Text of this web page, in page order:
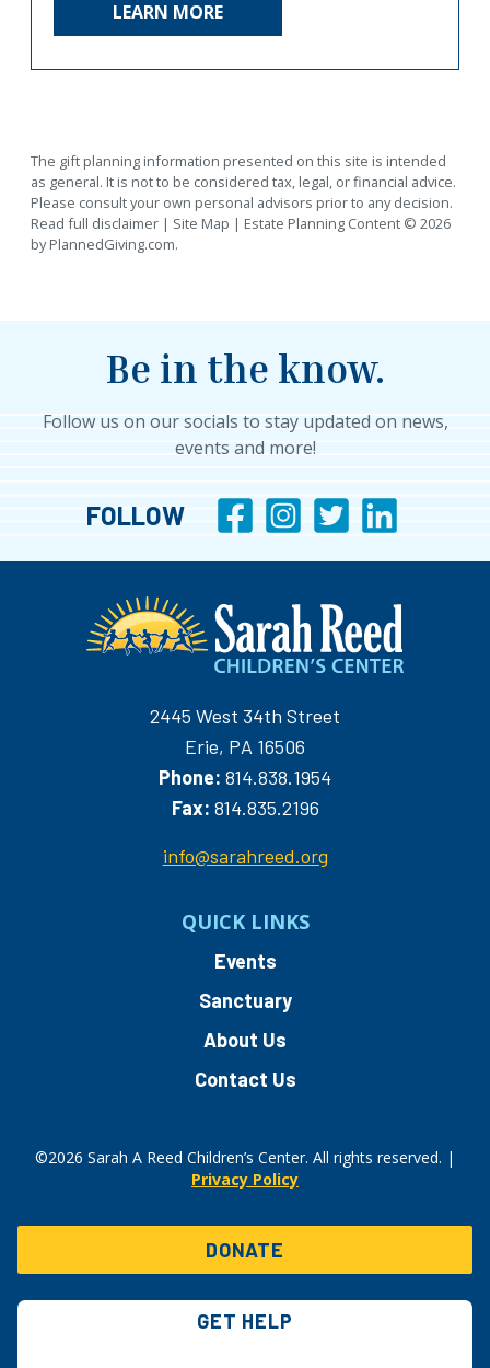
LEARN MORE
The gift planning information presented on this site is intended
as general. It is not to be considered tax, legal, or financial advice.
Please consult your own personal advisors prior to any decision.
Read full disclaimer | Site Map | Estate Planning Content © 2026
byPlannedGiving.com.
Be in the know.
Follow us on our socials to stay updated on news,
events and more!
FOLLOW
2445 West 34th Street
Erie, PA 16506
Phone: 814.838.1954
Fax: 814.835.2196
info@sarahreed.org
QUICK LINKS
Events
Sanctuary
About Us
Contact Us
©2026 Sarah A Reed Children’s Center. All rights reserved. |
Privacy Policy
DONATE
GET HELP